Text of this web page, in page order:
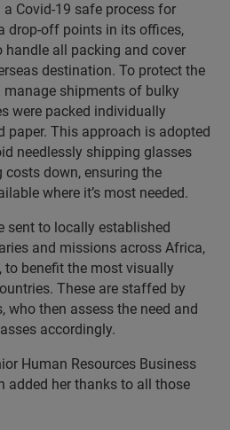
Covid-19 safe process for
drop-off points in its offices,
handle all packing and cover
destination. To protect the
shipments of bulky
were packed individually
paper. This approach is adopted
needlessly shipping glasses
costs down, ensuring the
where it’s most needed.
sent to locally established
and missions across Africa,
to benefit the most visually
These are staffed by
who then assess the need and
accordingly.
Human Resources Business
added her thanks to all those